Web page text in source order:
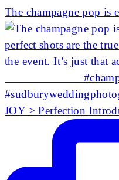
The champagne pop is
JOY > Perfection